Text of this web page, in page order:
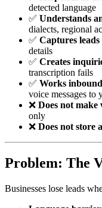
detected language
✅ Understands
dialects, regional
✅ Captures
details
✅ Creates
transcription fails
✅ Works
voice messages to
❌ Does not make
only
❌ Does not store
Problem: The
Businesses lose leads